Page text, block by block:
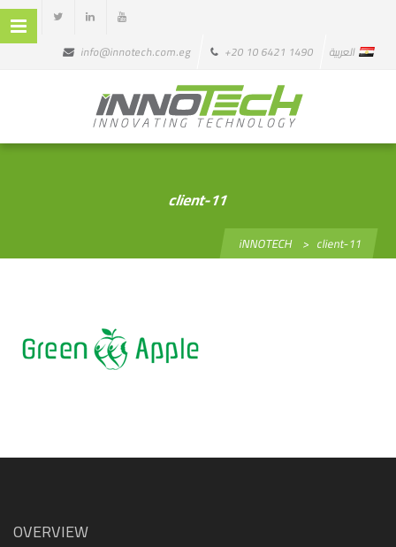
info@innotech.com.eg +20 10 6421 1490 العربية
client-11
iNNOTECH > client-11
OVERVIEW